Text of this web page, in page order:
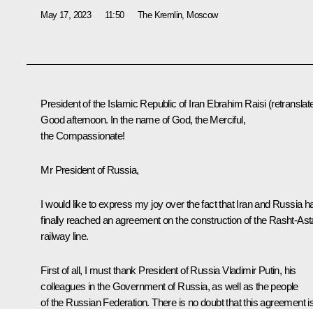
May 17, 2023 11:50 The Kremlin, Moscow
President of the Islamic Republic of Iran Ebrahim Raisi
Good afternoon. In the name of God, the Merciful,
the Compassionate!
Mr President of Russia,
I would like to express my joy over the fact that Iran and Russia
finally reached an agreement on the construction of the Rasht-
railway line.
First of all, I must thank President of Russia Vladimir Putin, his
colleagues in the Government of Russia, as well as the people
of the Russian Federation. There is no doubt that this agreement